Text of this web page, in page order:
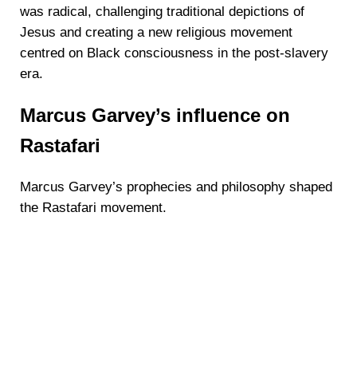
was radical, challenging traditional depictions of
Jesus and creating a new religious movement
centred on Black consciousness in the post-slavery
era.
Marcus Garvey’s influence on
Rastafari
Marcus Garvey’s prophecies and philosophy shaped
the Rastafari movement.